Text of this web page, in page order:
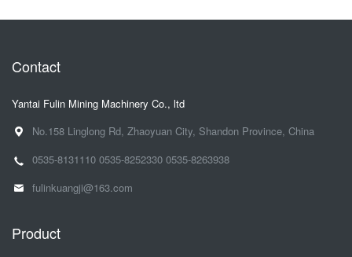
Contact
Yantai Fulin Mining Machinery Co., ltd
No.158 Linglong Rd, Zhaoyuan City, Shandon Province, China
0535-8131110 0535-8252330 0535-8263938
fulinkuangji@163.com
Product